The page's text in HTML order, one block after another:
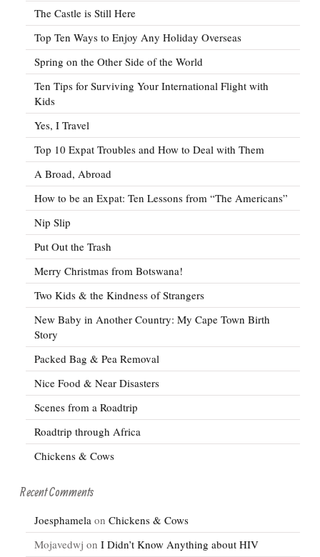
The Castle is Still Here
Top Ten Ways to Enjoy Any Holiday Overseas
Spring on the Other Side of the World
Ten Tips for Surviving Your International Flight with
Kids
Yes, I Travel
Top 10 Expat Troubles and How to Deal with Them
A Broad, Abroad
How to be an Expat: Ten Lessons from “The Americans”
Nip Slip
Put Out the Trash
Merry Christmas from Botswana!
Two Kids & the Kindness of Strangers
New Baby in Another Country: My Cape Town Birth
Story
Packed Bag & Pea Removal
Nice Food & Near Disasters
Scenes from a Roadtrip
Roadtrip through Africa
Chickens & Cows
Recent Comments
Joesphamela on Chickens & Cows
Mojavedwj on I Didn’t Know Anything about HIV